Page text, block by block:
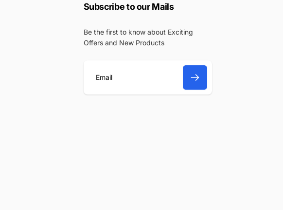
Subscribe to our Mails
Be the first to know about Exciting
Offers and New Products
E